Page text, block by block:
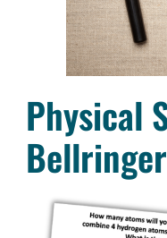
Physical